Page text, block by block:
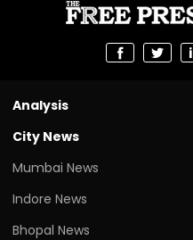
Analysis
City News
Mumbai News
Indore News
Bhopal News